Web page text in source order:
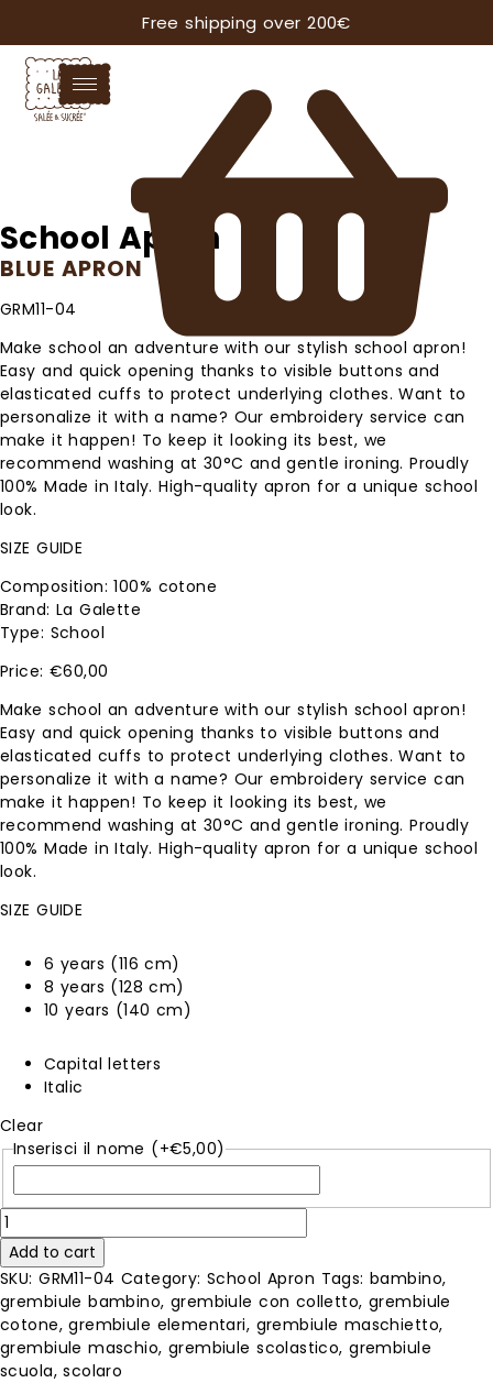
Free shipping over 200€
School Apron
BLUE APRON
GRM11-04
Make school an adventure with our stylish school apron!
Easy and quick opening thanks to visible buttons and
elasticated cuffs to protect underlying clothes. Want to
personalize it with a name? Our embroidery service can
make it happen! To keep it looking its best, we
recommend washing at 30°C and gentle ironing. Proudly
100% Made in Italy. High-quality apron for a unique school
look.
SIZE GUIDE
Composition: 100% cotone
Brand: La Galette
Type: School
€60,00
Make school an adventure with our stylish school apron!
Easy and quick opening thanks to visible buttons and
elasticated cuffs to protect underlying clothes. Want to
personalize it with a name? Our embroidery service can
make it happen! To keep it looking its best, we
recommend washing at 30°C and gentle ironing. Proudly
100% Made in Italy. High-quality apron for a unique school
look.
SIZE GUIDE
6 years (116 cm)
8 years (128 cm)
10 years (140 cm)
Capital letters
Italic
Clear
Inserisci il nome (+€5,00)
blue
apron
quantity
Add to cart
SKU:GRM11-04 Category:School Apron Tags: bambino,
grembiule bambino, grembiule con colletto, grembiule
cotone,grembiule elementari, grembiule maschietto,
grembiule maschio, grembiule scolastico,grembiule
scuola,scolaro